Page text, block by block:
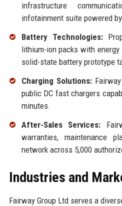
infrastructure
infotainment suite powered
Battery Technologies:
lithium-ion packs with
solid-state battery prototype
Charging Solutions:Fairway
public DC fast chargers
minutes.
After-Sales Services:
warranties, maintenance
network across 5,000
Industries and
Fairway Group Ltd serves a